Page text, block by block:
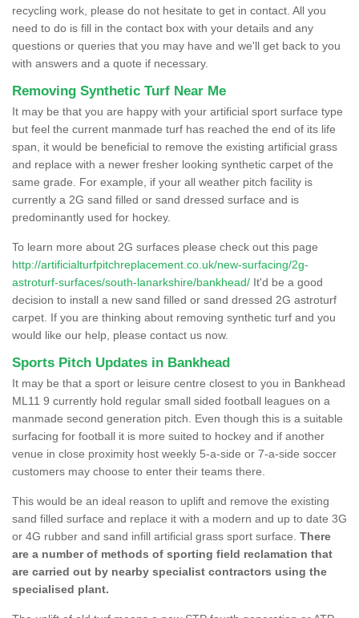
recycling work, please do not hesitate to get in contact. All you
need to do is fill in the contact box with your details and any
questions or queries that you may have and we'll get back to you
with answers and a quote if necessary.
Removing Synthetic Turf Near Me
It may be that you are happy with your artificial sport surface type
but feel the current manmade turf has reached the end of its life
span, it would be beneficial to remove the existing artificial grass
and replace with a newer fresher looking synthetic carpet of the
same grade. For example, if your all weather pitch facility is
currently a 2G sand filled or sand dressed surface and is
predominantly used for hockey.
To learn more about 2G surfaces please check out this page
http://artificialturfpitchreplacement.co.uk/new-surfacing/2g-
astroturf-surfaces/south-lanarkshire/bankhead/ It'd be a good
decision to install a new sand filled or sand dressed 2G astroturf
carpet. If you are thinking about removing synthetic turf and you
would like our help, please contact us now.
Sports Pitch Updates in Bankhead
It may be that a sport or leisure centre closest to you in Bankhead
ML11 9 currently hold regular small sided football leagues on a
manmade second generation pitch. Even though this is a suitable
surfacing for football it is more suited to hockey and if another
venue in close proximity host weekly 5-a-side or 7-a-side soccer
customers may choose to enter their teams there.
This would be an ideal reason to uplift and remove the existing
sand filled surface and replace it with a modern and up to date 3G
or 4G rubber and sand infill artificial grass sport surface. There
are a number of methods of sporting field reclamation that
are carried out by nearby specialist contractors using the
specialised plant.